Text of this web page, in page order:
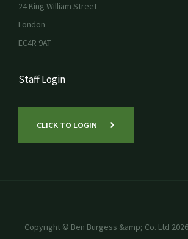
24 King William Street
London
EC4R 9AT
Staff Login
CLICK TO LOGIN
Copyright © Ben Burgess &amp; Co. Ltd